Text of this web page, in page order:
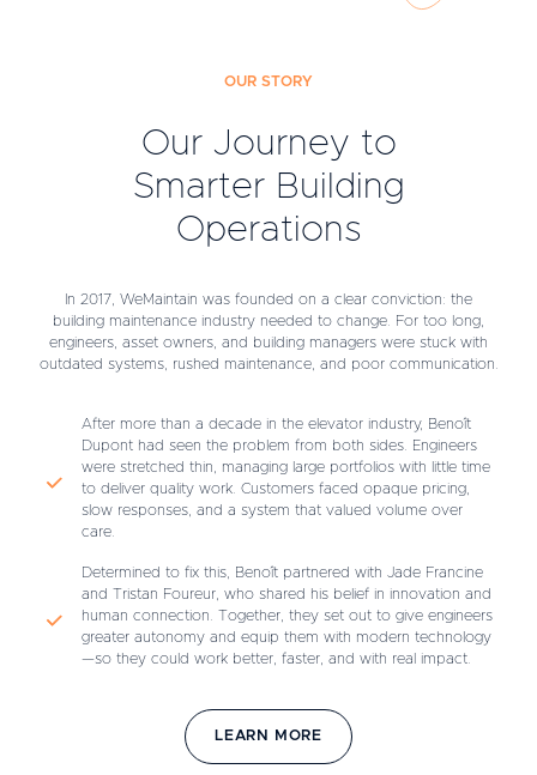
OUR STORY
Our Journey to
Smarter Building
Operations
In 2017, WeMaintain was founded on a clear conviction: the
building maintenance industry needed to change. For too long,
engineers, asset owners, and building managers were stuck with
outdated systems, rushed maintenance, and poor communication.
After more than a decade in the elevator industry, Benoît
Dupont had seen the problem from both sides. Engineers
were stretched thin, managing large portfolios with little time
to deliver quality work. Customers faced opaque pricing,
slow responses, and a system that valued volume over
care.
Determined to fix this, Benoît partnered with Jade Francine
and Tristan Foureur, who shared his belief in innovation and
human connection. Together, they set out to give engineers
greater autonomy and equip them with modern technology
—so they could work better, faster, and with real impact.
LEARN MORE